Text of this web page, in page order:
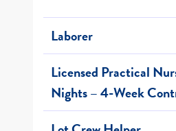
Laborer
Licensed Practical
Nights – 4-Week